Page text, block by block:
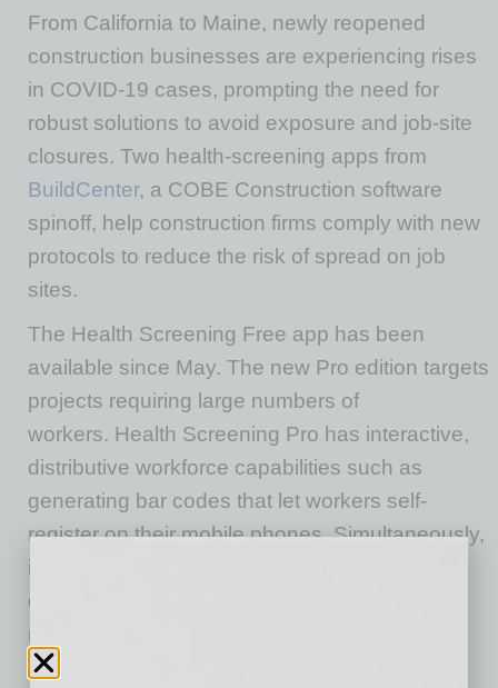
From California to Maine, newly reopened
construction businesses are experiencing rises
in COVID-19 cases, prompting the need for
robust solutions to avoid exposure and job-site
closures. Two health-screening apps from
BuildCenter, a COBE Construction software
spinoff, help construction firms comply with new
protocols to reduce the risk of spread on job
sites.
The Health Screening Free app has been
available since May. The new Pro edition targets
projects requiring large numbers of
workers. Health Screening Pro has interactive,
distributive workforce capabilities such as
generating bar codes that let workers self-
register on their mobile phones. Simultaneously,
it sends information to the on-site screener’s
device, creating a pending list that reduces
routine data entry and ensures workers get on
the job quickly. Data is securely stored on a